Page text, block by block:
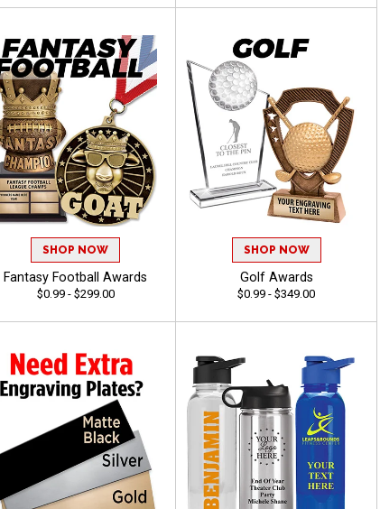
SHOP NOW
Fantasy Football Awards
$0.99 - $299.00
SHOP NOW
Golf Awards
$0.99 - $349.00